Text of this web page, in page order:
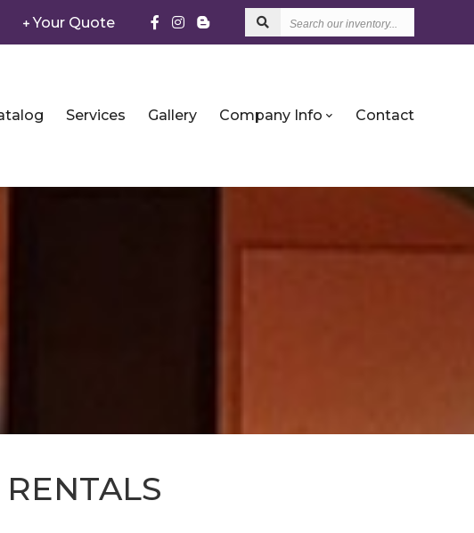
Your Quote
Search
our
Services Gallery Company Info Contact